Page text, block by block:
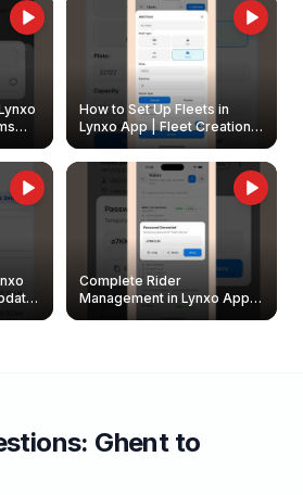
How to Set Up Fleets in
Lynxo App | Fleet Creation &
Management Guide
Complete Rider
Management in Lynxo App |
Create, Reset Password &
Ghentto